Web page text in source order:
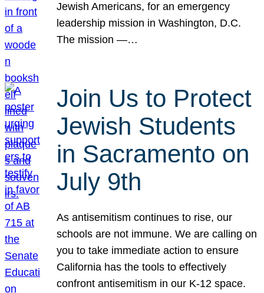
Jewish Americans, for an emergency
leadership mission in Washington, D.C.
The mission —…
Join Us to Protect
Jewish Students
in Sacramento on
July 9th
As antisemitism continues to rise, our
schools are not immune. We are calling on
you to take immediate action to ensure
California has the tools to effectively
confront antisemitism in our K-12 space.